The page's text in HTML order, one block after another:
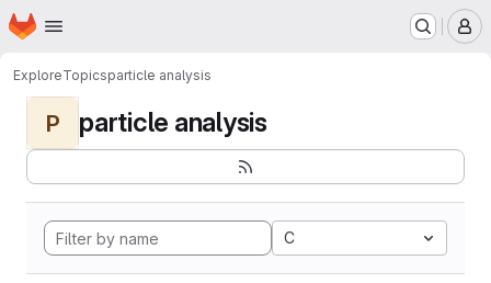
Skip to main content
Homepage
ExploreTopicsparticle analysis
P particle analysis
C